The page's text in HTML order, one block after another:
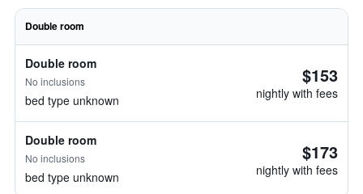
Double room
Double room
No inclusions
bed type unknown
$153
nightly with fees
Double room
No inclusions
bed type unknown
$173
nightly with fees